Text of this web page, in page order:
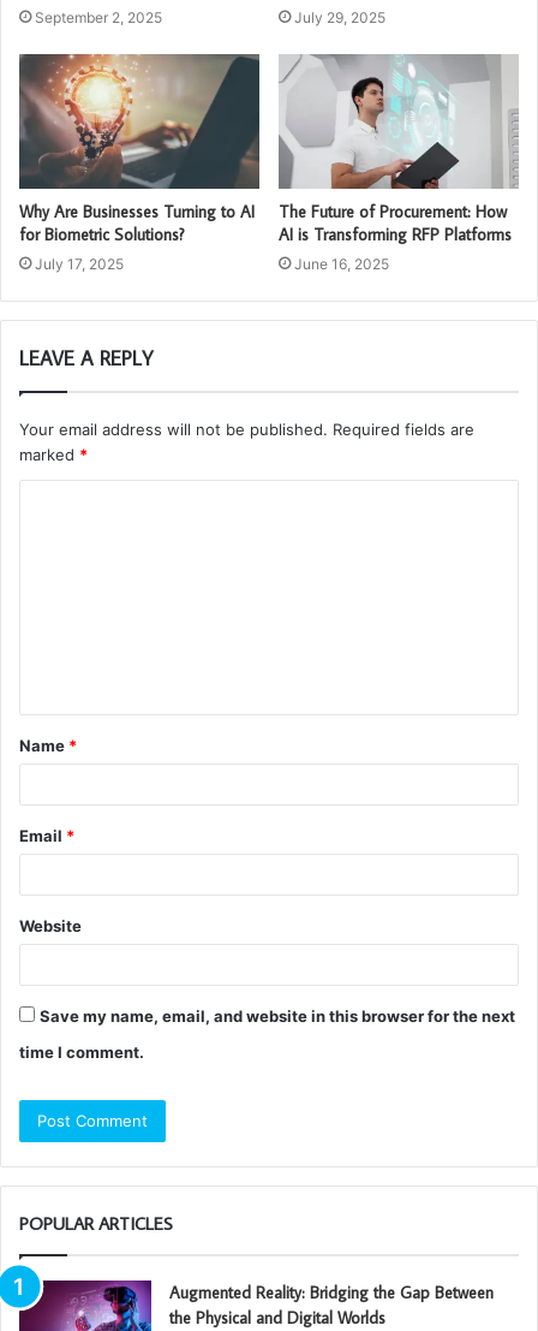
September 2, 2025 July 29, 2025
Why Are Businesses Turning to AI
for Biometric Solutions?
July 17, 2025
The Future of Procurement: How
AI is Transforming RFP Platforms
June 16, 2025
LEAVE A REPLY
Your email address will not be published. Required fields are
marked *
t
*
Name *
Email *
Website
Save my name, email, and website in this browser for the next
time I comment.
POPULAR ARTICLES
Augmented Reality: Bridging the Gap Between
the Physical and Digital Worlds